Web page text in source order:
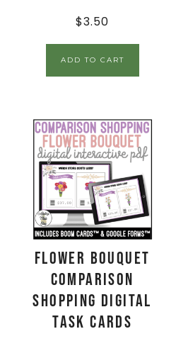
$3.50
ADD TO CART
Flower Bouquet
Comparison
Shopping Digital
Task Cards